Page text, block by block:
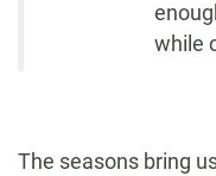
while
The seasons bring